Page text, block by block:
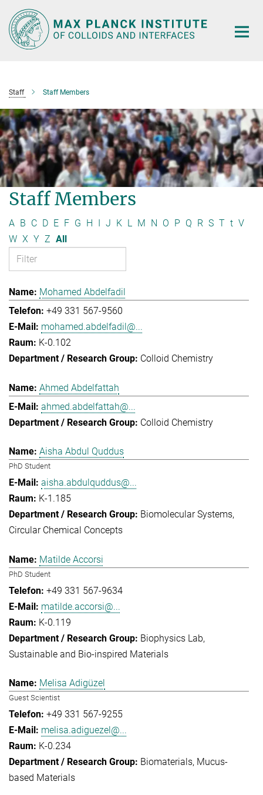
Main-
Content
Staff Staff Members
Staff Members
A B C D E F G H I J K L M N O P Q R S T t V
W X Y Z All
Mohamed Abdelfadil
+49 331 567-9560
mohamed.abdelfadil@...
K-0.102
Colloid Chemistry
Ahmed Abdelfattah
ahmed.abdelfattah@...
Colloid Chemistry
Aisha Abdul Quddus
PhD Student
aisha.abdulquddus@...
K-1.185
Biomolecular Systems
Circular Chemical Concepts
Matilde Accorsi
PhD Student
+49 331 567-9634
matilde.accorsi@...
K-0.119
Biophysics Lab
Sustainable and Bio-inspired Materials
Melisa Adigüzel
Guest Scientist
+49 331 567-9255
melisa.adiguezel@...
K-0.234
Biomaterials Mucus-
based Materials